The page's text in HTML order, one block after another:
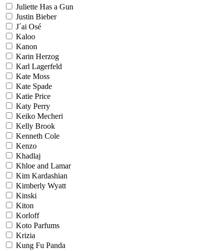
Juliette Has a Gun
Justin Bieber
J´ai Osé
Kaloo
Kanon
Karin Herzog
Karl Lagerfeld
Kate Moss
Kate Spade
Katie Price
Katy Perry
Keiko Mecheri
Kelly Brook
Kenneth Cole
Kenzo
Khadlaj
Khloe and Lamar
Kim Kardashian
Kimberly Wyatt
Kinski
Kiton
Korloff
Koto Parfums
Krizia
Kung Fu Panda